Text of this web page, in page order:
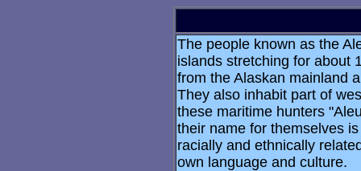
The people known as the
islands stretching for about
from the Alaskan mainland
They also inhabit part of
these maritime hunters
their name for themselves
racially and ethnically
own language and culture.